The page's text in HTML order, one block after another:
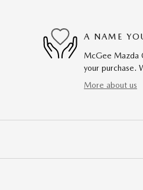
A NAME
McGee Mazda
your purchase.
More about us